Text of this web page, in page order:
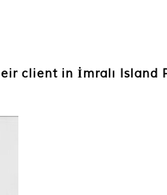
client in İmralı Island